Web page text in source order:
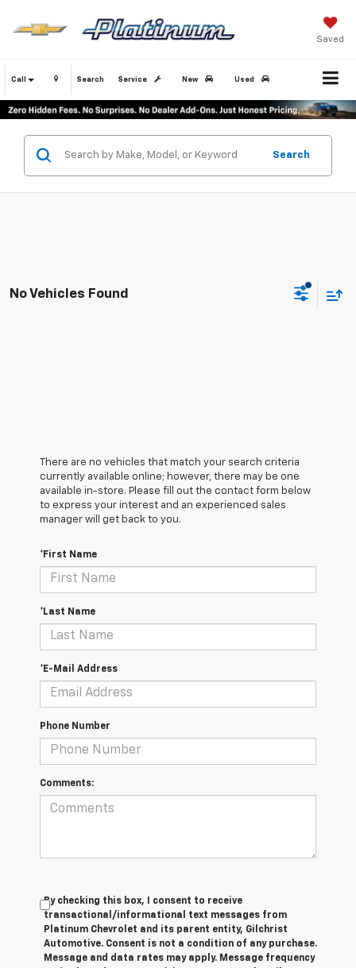
Saved
Call Service New Used
Search
Search
No Vehicles Found
There are no vehicles that match your search criteria
currently available online; however, there may be one
available in-store. Please fill out the contact form below
to express your interest and an experienced sales
manager will get back to you.
*First Name
*Last Name
*E-Mail Address
Phone Number
Comments:
By checking this box, I consent to receive
transactional/informational text messages from
Platinum Chevrolet and its parent entity, Gilchrist
Automotive. Consent is not a condition of any purchase.
Message and data rates may apply. Message frequency